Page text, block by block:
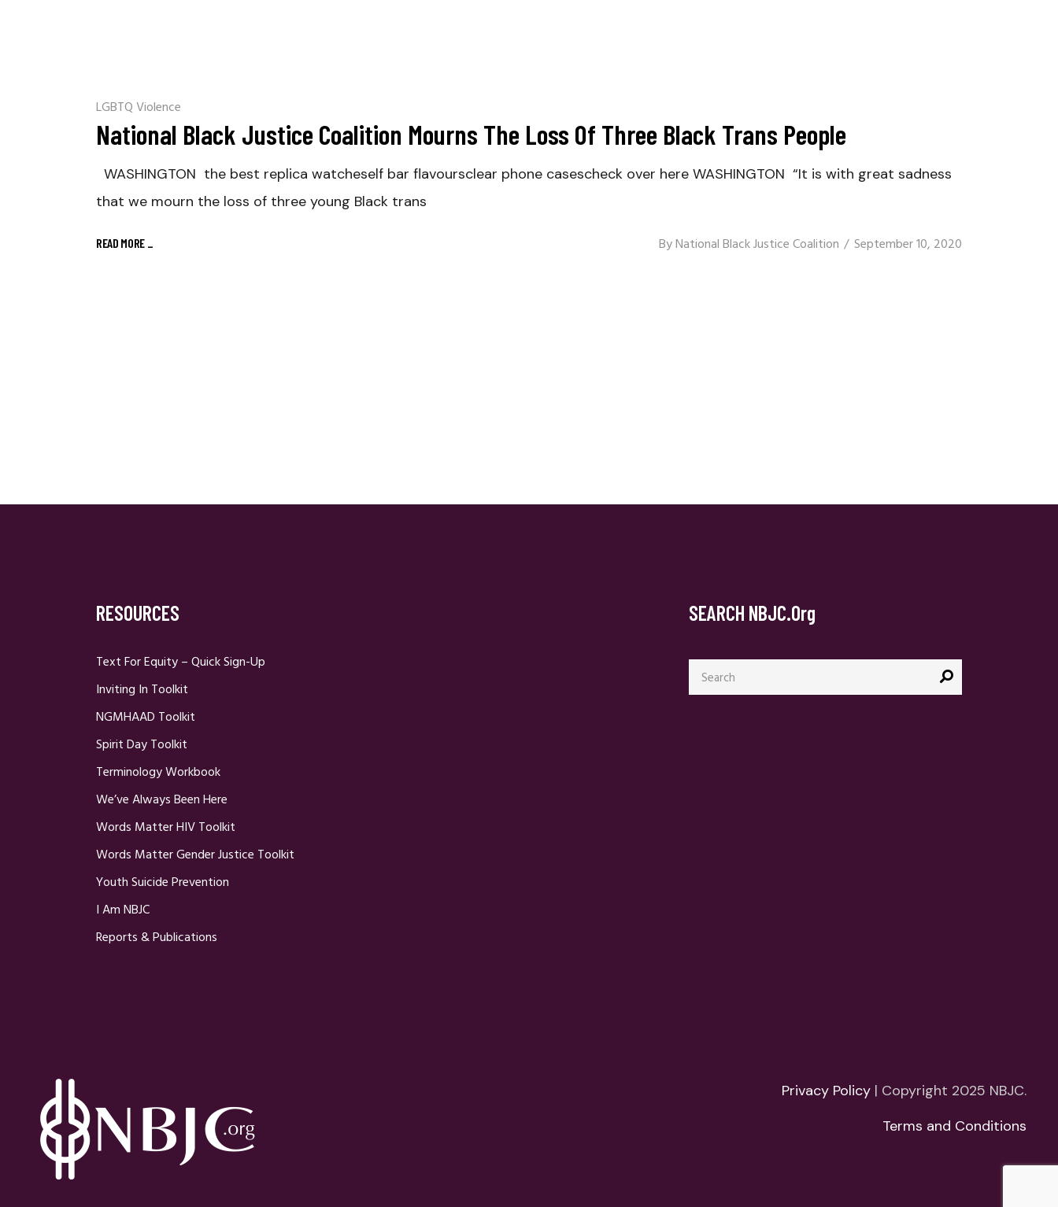
LGBTQ Violence
National Black Justice Coalition Mourns The Loss Of Three Black Trans People
WASHINGTON the best replica watcheself bar flavoursclear phone casescheck over here WASHINGTON “It is with great sadness
that we mourn the loss of three young Black trans
READ MORE _ ByNational Black Justice Coalition September 10, 2020
RESOURCES
Text For Equity – Quick Sign-Up
Inviting In Toolkit
NGMHAAD Toolkit
Spirit Day Toolkit
Terminology Workbook
We’ve Always Been Here
Words Matter HIV Toolkit
Words Matter Gender Justice Toolkit
Youth Suicide Prevention
I Am NBJC
Reports & Publications
SEARCH NBJC.org
Search
for:
Privacy Policy | Copyright 2025 NBJC.
Terms and Conditions